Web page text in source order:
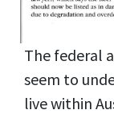
The federal
seem to
live within